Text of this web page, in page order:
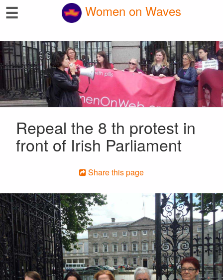
☰ Women on Waves
Repeal the 8 th protest in
front of Irish Parliament
Share this page